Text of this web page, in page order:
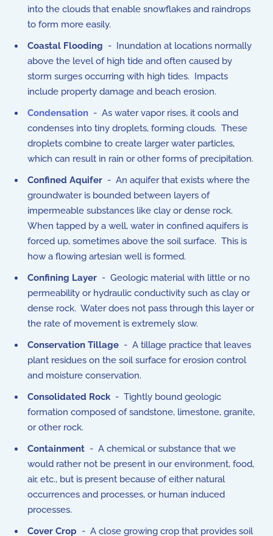
into the clouds that enable snowflakes and raindrops
to form more easily.
Coastal Flooding - Inundation at locations normally
above the level of high tide and often caused by
storm surges occurring with high tides. Impacts
include property damage and beach erosion.
Condensation - As water vapor rises, it cools and
condenses into tiny droplets, forming clouds. These
droplets combine to create larger water particles,
which can result in rain or other forms of precipitation.
Confined Aquifer - An aquifer that exists where the
groundwater is bounded between layers of
impermeable substances like clay or dense rock.
When tapped by a well, water in confined aquifers is
forced up, sometimes above the soil surface. This is
how a flowing artesian well is formed.
Confining Layer - Geologic material with little or no
permeability or hydraulic conductivity such as clay or
dense rock. Water does not pass through this layer or
the rate of movement is extremely slow.
Conservation Tillage - A tillage practice that leaves
plant residues on the soil surface for erosion control
and moisture conservation.
Consolidated Rock- Tightly bound geologic
formation composed of sandstone, limestone, granite,
or other rock.
Containment - A chemical or substance that we
would rather not be present in our environment, food,
air, etc., but is present because of either natural
occurrences and processes, or human induced
processes.
Cover Crop - A close growing crop that provides soil